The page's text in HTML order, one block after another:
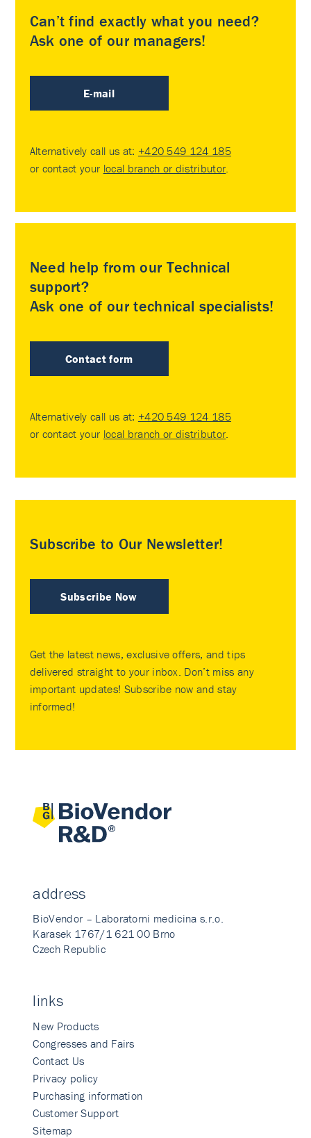
Can’t find exactly what you need?
Ask one of our managers!
E-mail
Alternatively call us at: +420 549 124 185
or contact your local branch or distributor
Need help from our Technical
support?
Ask one of our technical specialists!
Contact form
Alternatively call us at: +420 549 124 185
or contact your local branch or distributor
Subscribe to Our Newsletter!
Subscribe Now
Get the latest news, exclusive offers, and tips
delivered straight to your inbox. Don’t miss any
important updates! Subscribe now and stay
informed!
address
BioVendor – Laboratorni medicina s.r.o.
Karasek 1767/1 621 00 Brno
Czech Republic
links
New Products
Congresses and Fairs
Contact Us
Privacy policy
Purchasing information
Customer Support
Sitemap